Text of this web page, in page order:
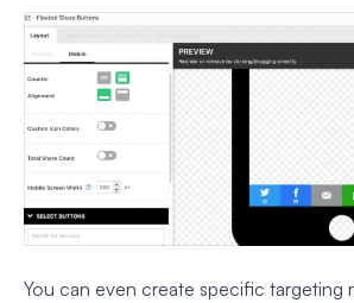
You can even create specific targeting